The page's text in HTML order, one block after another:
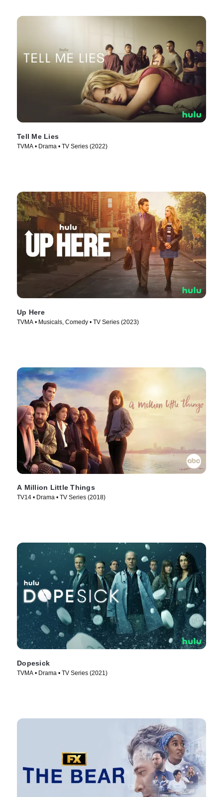
Tell Me Lies
TVMA • Drama • TV Series (2022)
Up Here
TVMA • Musicals, Comedy • TV Series (2023)
A Million Little Things
TV14 • Drama • TV Series (2018)
Dopesick
TVMA • Drama • TV Series (2021)